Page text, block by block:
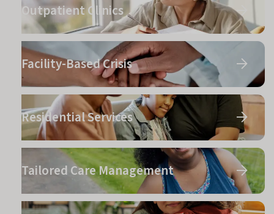
Outpatient Clinics
Facility-Based Crisis
Residential Services
Tailored Care Management